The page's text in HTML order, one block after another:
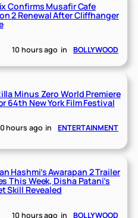
Confirms Musafir Cafe
2 Renewal After Cliffhanger
10 hours ago in BOLLYWOOD
Minus Zero World Premiere
64th New York Film Festival
hours ago in ENTERTAINMENT
Hashmi’s Awarapan 2 Trailer
This Week, Disha Patani’s
Skill Revealed
10 hours ago in BOLLYWOOD